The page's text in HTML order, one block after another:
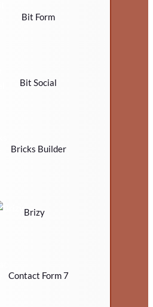
Bit Form
Bit Social
Bricks Builder
Brizy
Contact Form 7